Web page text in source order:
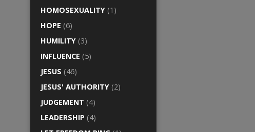
HOMOSEXUALITY (1)
HOPE (6)
HUMILITY (3)
INFLUENCE (5)
JESUS (46)
JESUS' AUTHORITY (2)
JUDGEMENT (4)
LEADERSHIP (4)